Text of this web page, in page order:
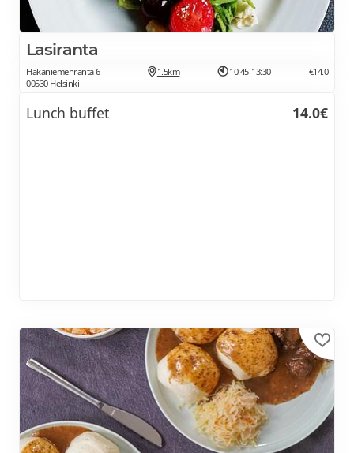
Lasiranta
Hakaniemenranta 6
00530 Helsinki
1.5km 10:45-13:30 €14.0
Lunch buffet 14.0€